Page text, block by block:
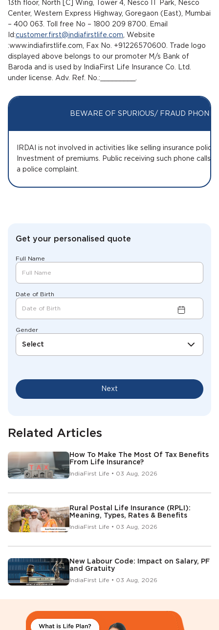
Get your personalised quote
Full Name
Date of Birth
Gender
Select
Next
Related Articles
How To Make The Most Of Tax Benefits
From Life Insurance?
IndiaFirst Life • 03 Aug, 2026
Rural Postal Life Insurance (RPLI):
Meaning, Types, Rates & Benefits
IndiaFirst Life • 03 Aug, 2026
New Labour Code: Impact on Salary, PF
and Gratuity
IndiaFirst Life • 03 Aug, 2026
13th floor, North [C] Wing, Tower 4, Nesco IT Park, Nesco
Center, Western Express Highway, Goregaon (East), Mumbai
– 400 063. Toll free No – 1800 209 8700. Email
Id:customer.first@indiafirstlife.com , Website
:www.indiafirstlife.com, Fax No. +91226570600. Trade logo
displayed above belongs to our promoter M/s Bank of
Baroda and is used by IndiaFirst Life Insurance Co. Ltd.
under license. Adv. Ref. No.:_________.
BEWARE OF SPURIOUS/ FRAUD PHONE
IRDAI is not involved in activities like selling insurance
Investment of premiums. Public receiving such phone calls
a police complaint.